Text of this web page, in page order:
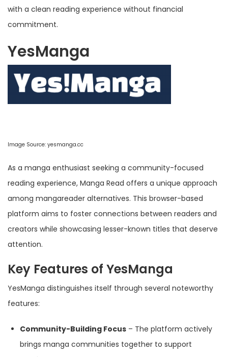
with a clean reading experience without financial
commitment.
YesManga
Image Source: yesmanga.cc
As a manga enthusiast seeking a community-focused
reading experience, Manga Read offers a unique approach
among mangareader alternatives. This browser-based
platform aims to foster connections between readers and
creators while showcasing lesser-known titles that deserve
attention.
Key Features of YesManga
YesManga distinguishes itself through several noteworthy
features:
Community-Building Focus – The platform actively
brings manga communities together to support